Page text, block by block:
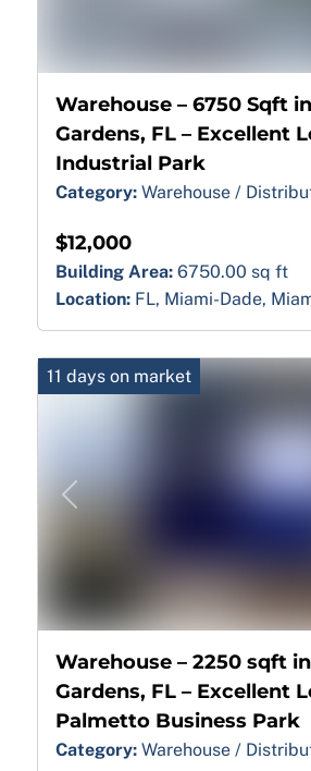
Warehouse – 6750 Sqft
Gardens, FL – Excellent
Industrial Park
Category: Warehouse /
$12,000
Building Area:6750.00 sq ft
Location: FL, Miami-Dade,
Previous
11 days on market
Warehouse – 2250 sqft
Gardens, FL – Excellent
Palmetto Business Park
Category: Warehouse /